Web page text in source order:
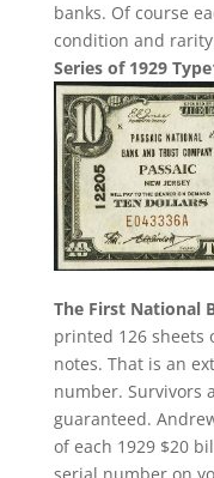
banks. Of course
condition and
Series of 1929
The First National
printed 126 sheets
notes. That is an
number. Survivors
guaranteed.
of each 1929 $20